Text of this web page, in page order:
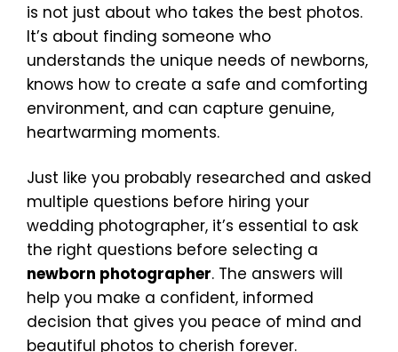
is not just about who takes the best photos.
It’s about finding someone who
understands the unique needs of newborns,
knows how to create a safe and comforting
environment, and can capture genuine,
heartwarming moments.
Just like you probably researched and asked
multiple questions before hiring your
wedding photographer, it’s essential to ask
the right questions before selecting a
newborn photographer. The answers will
help you make a confident, informed
decision that gives you peace of mind and
beautiful photos to cherish forever.